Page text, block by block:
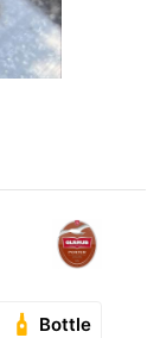
Bottle